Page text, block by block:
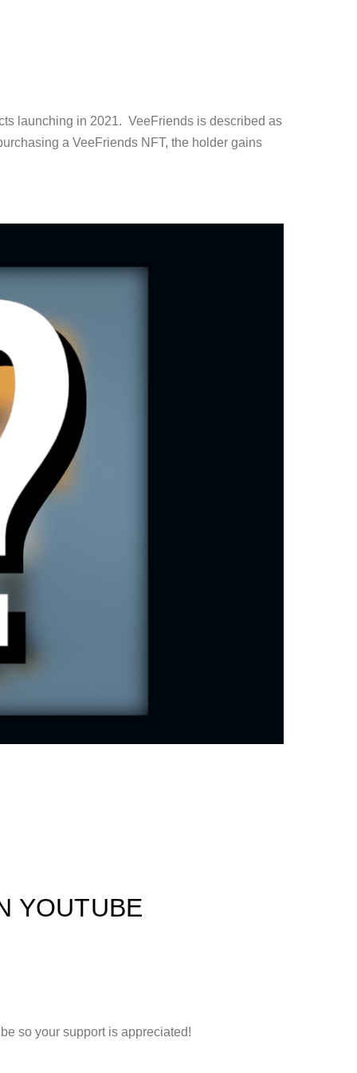
launching in 2021. VeeFriends is described as
a VeeFriends NFT, the holder gains
YOUTUBE
so your support is appreciated!